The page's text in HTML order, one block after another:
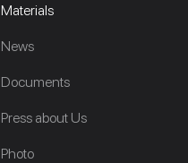
Materials
News
Documents
Press about Us
Photo